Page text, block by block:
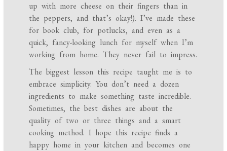
up with more cheese on their fingers than in
the peppers, and that’s okay!). I’ve made these
for book club, for potlucks, and even as a
quick, fancy-looking lunch for myself when I’m
working from home. They never fail to impress.
The biggest lesson this recipe taught me is to
embrace simplicity. You don’t need a dozen
ingredients to make something taste incredible.
Sometimes, the best dishes are about the
quality of two or three things and a smart
cooking method. I hope this recipe finds a
happy home in your kitchen and becomes one